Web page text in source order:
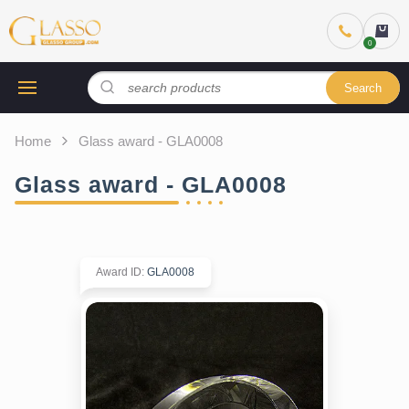
Search
Home Glass award - GLA0008
Glass award - GLA0008
Award ID: GLA0008